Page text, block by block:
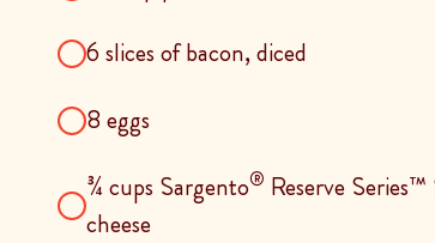
6 slices of bacon, diced
8 eggs
¾ cups Sargento® Reserve
cheese